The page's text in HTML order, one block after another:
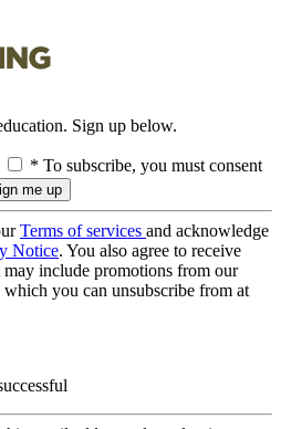
Sign up below.
* To subscribe, you must consent
Terms of services and acknowledge
Notice. You also agree to receive
include promotions from our
which you can unsubscribe from at